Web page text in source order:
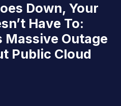
Down, Your
Have To:
Massive Outage
Public Cloud